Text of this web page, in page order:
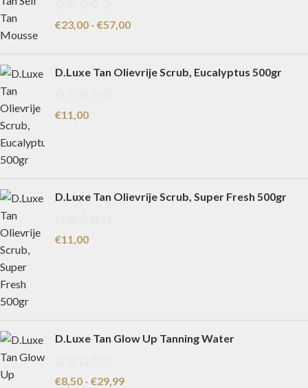
€23,00 - €57,00
D.Luxe Tan Olievrije Scrub, Eucalyptus 500gr
€11,00
D.Luxe Tan Olievrije Scrub, Super Fresh 500gr
€11,00
D.Luxe Tan Glow Up Tanning Water
€8,50 - €29,99